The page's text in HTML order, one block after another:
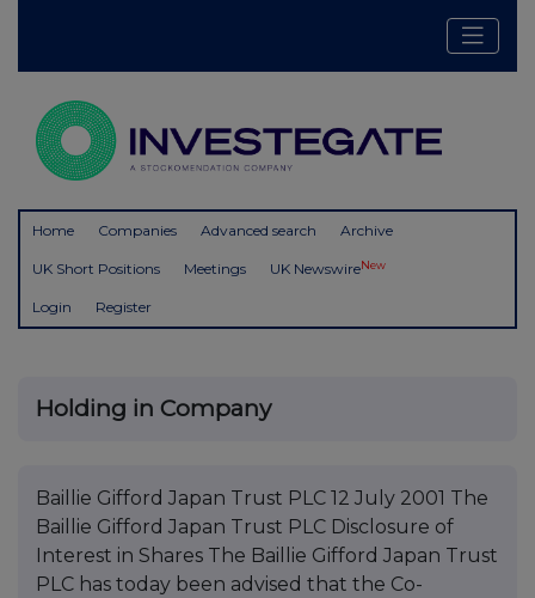
Home Companies Advanced search Archive
UK Short Positions Meetings UK NewswireNew
Login Register
Holding in Company
Baillie Gifford Japan Trust PLC 12 July 2001 The
Baillie Gifford Japan Trust PLC Disclosure of
Interest in Shares The Baillie Gifford Japan Trust
PLC has today been advised that the Co-